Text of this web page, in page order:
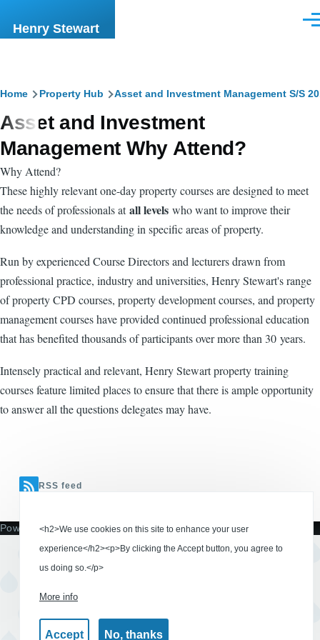
Henry Stewart
Breadcrumb
Home Property Hub Asset and Investment Management S/S
Asset and Investment
Management Why Attend?
Why Attend?
These highly relevant one-day property courses are designed to meet
the needs of professionals atall levels who want to improve their
knowledge and understanding in specific areas of property.
Run by experienced Course Directors and lecturers drawn from
professional practice, industry and universities, Henry Stewart's range
of property CPD courses, property development courses, and property
management courses have provided continued professional education
that has benefited thousands of participants over more than 30 years.
Intensely practical and relevant, Henry Stewart property training
courses feature limited places to ensure that there is ample opportunity
to answer all the questions delegates may have.
RSS feed
Powered byDrupal
<h2>We use cookies on this site to enhance your user
experience</h2><p>By clicking the Accept button, you agree to
us doing so.</p>
More info
Accept No, thanks